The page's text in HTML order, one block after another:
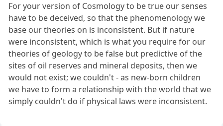
For your version of Cosmology to be true our senses
have to be deceived, so that the phenomenology we
base our theories on is inconsistent. But if nature
were inconsistent, which is what you require for our
theories of geology to be false but predictive of the
sites of oil reserves and mineral deposits, then we
would not exist; we couldn't - as new-born children
we have to form a relationship with the world that we
simply couldn't do if physical laws were inconsistent.